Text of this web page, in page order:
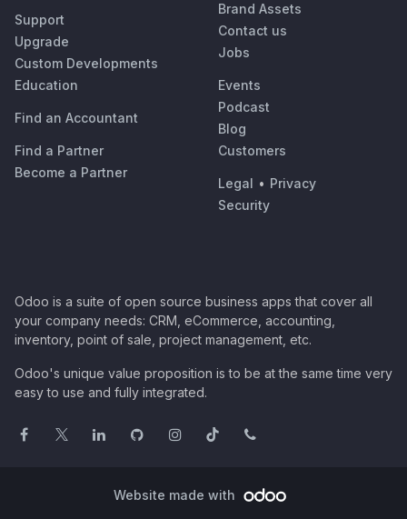
Support
Upgrade
Custom Developments
Education
Find an Accountant
Find a Partner
Become a Partner
Brand Assets
Contact us
Jobs
Events
Podcast
Blog
Customers
Legal • Privacy
Security
Odoo is a suite of open source business apps that cover all
your company needs: CRM, eCommerce, accounting,
inventory, point of sale, project management, etc.
Odoo's unique value proposition is to be at the same time very
easy to use and fully integrated.
Website made with